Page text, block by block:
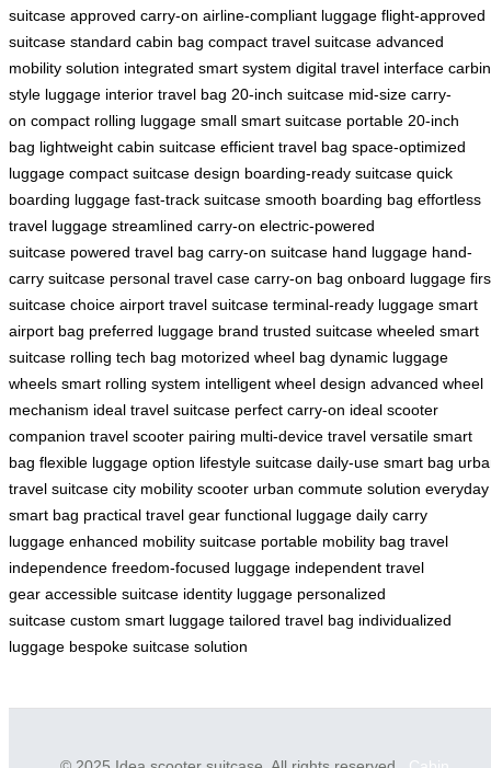
suitcase approved carry-on airline-compliant luggage flight-approved
suitcase standard cabin bag compact travel suitcase advanced
mobility solution integrated smart system digital travel interface
style luggage interior travel bag 20-inch suitcase mid-size carry-
on compact rolling luggage small smart suitcase portable 20-inch
bag lightweight cabin suitcase efficient travel bag space-optimized
luggage compact suitcase design boarding-ready suitcase quick
boarding luggage fast-track suitcase smooth boarding bag effortless
travel luggage streamlined carry-on electric-powered
suitcase powered travel bag carry-on suitcase hand luggage hand-
carry suitcase personal travel case carry-on bag onboard luggage
suitcase choice airport travel suitcase terminal-ready luggage smart
airport bag preferred luggage brand trusted suitcase wheeled smart
suitcase rolling tech bag motorized wheel bag dynamic luggage
wheels smart rolling system intelligent wheel design advanced wheel
mechanism ideal travel suitcase perfect carry-on ideal scooter
companion travel scooter pairing multi-device travel versatile smart
bag flexible luggage option lifestyle suitcase daily-use smart bag
travel suitcase city mobility scooter urban commute solution everyday
smart bag practical travel gear functional luggage daily carry
luggage enhanced mobility suitcase portable mobility bag travel
independence freedom-focused luggage independent travel
gear accessible suitcase identity luggage personalized
suitcase custom smart luggage tailored travel bag individualized
luggage bespoke suitcase solution